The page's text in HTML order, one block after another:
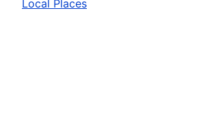
Local Places